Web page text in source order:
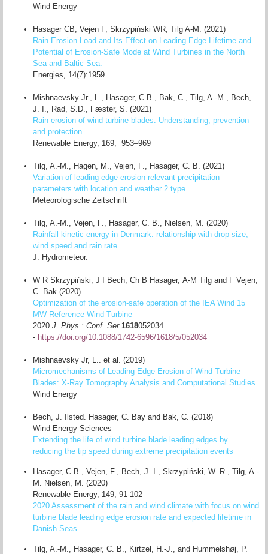
Wind Energy
Hasager CB, Vejen F, Skrzypiński WR, Tilg A-M. (2021)
Rain Erosion Load and Its Effect on Leading-Edge Lifetime and
Potential of Erosion-Safe Mode at Wind Turbines in the North
Sea and Baltic Sea.
Energies, 14(7):1959
Mishnaevsky Jr., L., Hasager, C.B., Bak, C., Tilg, A.-M., Bech,
J. I., Rad, S.D., Fæster, S. (2021)
Rain erosion of wind turbine blades: Understanding, prevention
and protection
Renewable Energy, 169, 953–969
Tilg, A.-M., Hagen, M., Vejen, F., Hasager, C. B. (2021)
Variation of leading-edge-erosion relevant precipitation
parameters with location and weather 2 type
Meteorologische Zeitschrift
Tilg, A.-M., Vejen, F., Hasager, C. B., Nielsen, M. (2020)
Rainfall kinetic energy in Denmark: relationship with drop size,
wind speed and rain rate
J. Hydrometeor.
W R Skrzypiński, J I Bech, Ch B Hasager, A-M Tilg and F Vejen,
C. Bak (2020)
Optimization of the erosion-safe operation of the IEA Wind 15
MW Reference Wind Turbine
2020 J. Phys.: Conf. Ser.1618052034
- https://doi.org/10.1088/1742-6596/1618/5/052034
Mishnaevsky Jr, L.. et al. (2019)
Micromechanisms of Leading Edge Erosion of Wind Turbine
Blades: X-Ray Tomography Analysis and Computational Studies
Wind Energy
Bech, J. Ilsted. Hasager, C. Bay and Bak, C. (2018)
Wind Energy Sciences
Extending the life of wind turbine blade leading edges by
reducing the tip speed during extreme precipitation events
Hasager, C.B., Vejen, F., Bech, J. I., Skrzypiński, W. R., Tilg, A.-
M. Nielsen, M. (2020)
Renewable Energy, 149, 91-102
2020 Assessment of the rain and wind climate with focus on wind
turbine blade leading edge erosion rate and expected lifetime in
Danish Seas
Tilg, A.-M., Hasager, C. B., Kirtzel, H.-J., and Hummelshøj, P.